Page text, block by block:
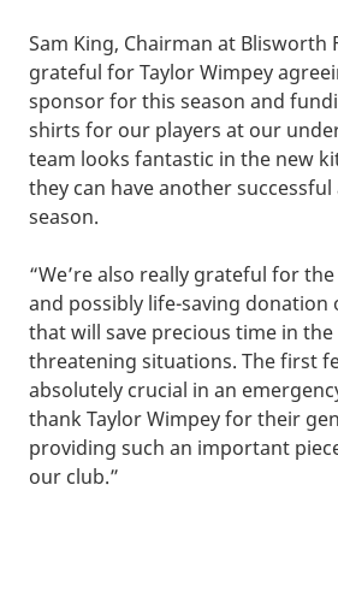
Sam King, Chairman at Blisworth
grateful for Taylor Wimpey
sponsor for this season and
shirts for our players at our
team looks fantastic in the new
they can have another
season.
“We’re also really grateful for
and possibly life-saving
that will save precious time in the
threatening situations. The first
absolutely crucial in an
thank Taylor Wimpey for their
providing such an important
our club.”